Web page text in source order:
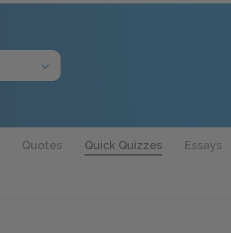
Quotes Quick Quizzes Essays